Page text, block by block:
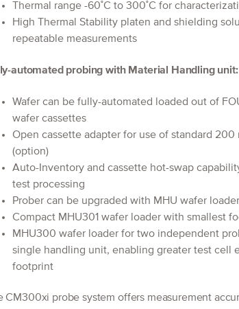
Thermal range -60˚C to 300˚C for
High Thermal Stability platen and shielding
repeatable measurements
automated probing with Material Handling unit:
Wafer can be fully-automated loaded out of
wafer cassettes
Open cassette adapter for use of standard 200
(option)
Auto-Inventory and cassette hot-swap
test processing
Prober can be upgraded with MHU wafer
Compact MHU301 wafer loader with smallest
MHU300 wafer loader for two independent
single handling unit, enabling greater test cell
footprint
CM300xi probe system offers measurement